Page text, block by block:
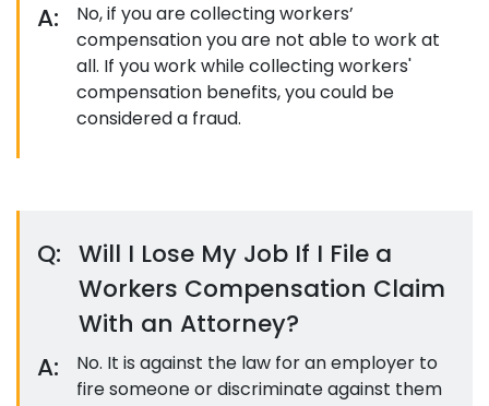
A:
No, if you are collecting workers’
compensation you are not able to work at
all. If you work while collecting workers'
compensation benefits, you could be
considered a fraud.
Q: Will I Lose My Job If I File a
Workers Compensation Claim
With an Attorney?
A:
No. It is against the law for an employer to
fire someone or discriminate against them